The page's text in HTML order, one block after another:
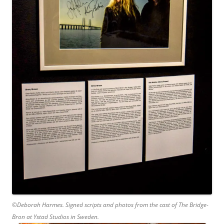
©Deborah Harmes. Signed scripts and photos from the cast of The Bridge-
Bron at Ystad Studios in Sweden.